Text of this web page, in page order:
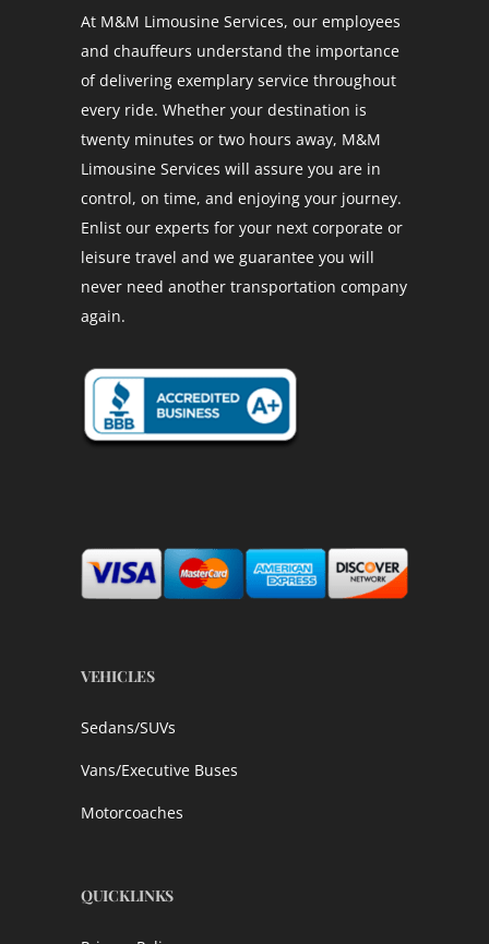
At M&M Limousine Services, our employees
and chauffeurs understand the importance
of delivering exemplary service throughout
every ride. Whether your destination is
twenty minutes or two hours away, M&M
Limousine Services will assure you are in
control, on time, and enjoying your journey.
Enlist our experts for your next corporate or
leisure travel and we guarantee you will
never need another transportation company
again.
VEHICLES
Sedans/SUVs
Vans/Executive Buses
Motorcoaches
QUICKLINKS